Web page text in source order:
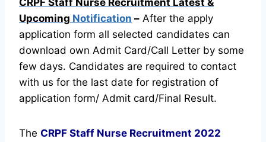
Upcoming Notification – After the apply
application form all selected candidates can
download own Admit Card/Call Letter by some
few days. Candidates are required to contact
with us for the last date for registration of
application form/ Admit card/Final Result.
The CRPF Staff Nurse Recruitment 2022